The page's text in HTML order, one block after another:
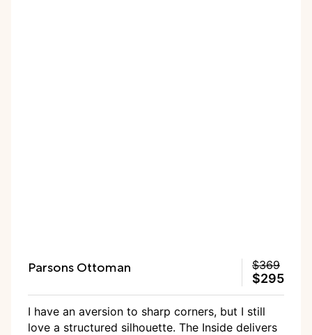
Parsons Ottoman $369
$295
I have an aversion to sharp corners, but I still
love a structured silhouette. The Inside delivers